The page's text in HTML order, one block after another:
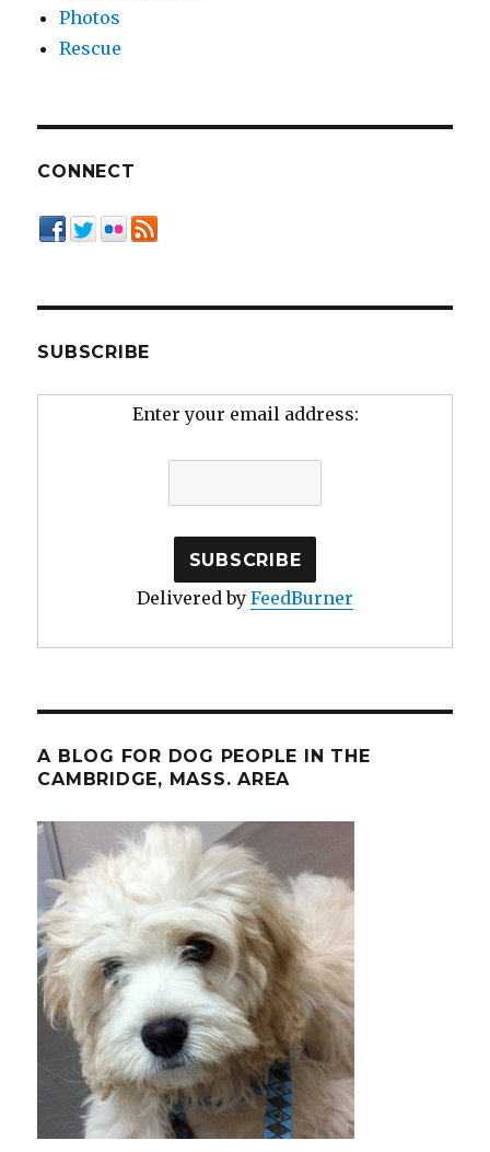
Photos
Rescue
CONNECT
SUBSCRIBE
Enter your email address:
Delivered by FeedBurner
A BLOG FOR DOG PEOPLE IN THE
CAMBRIDGE, MASS. AREA